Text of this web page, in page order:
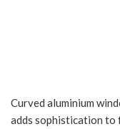
Curved aluminium
adds sophistication to